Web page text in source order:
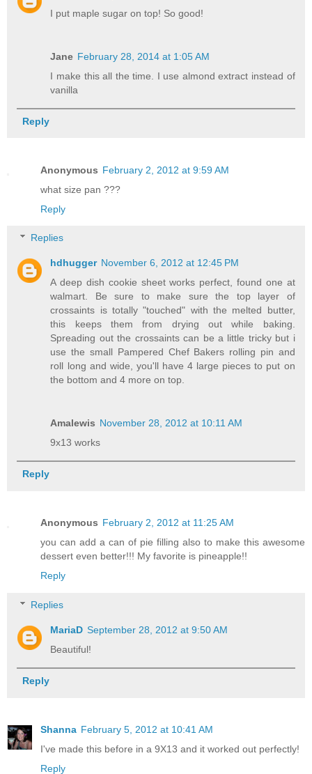
I put maple sugar on top! So good!
Jane February 28, 2014 at 1:05 AM
I make this all the time. I use almond extract instead of
vanilla
Reply
Anonymous February 2, 2012 at 9:59 AM
what size pan ???
Reply
Replies
hdhugger November 6, 2012 at 12:45 PM
A deep dish cookie sheet works perfect, found one at
walmart. Be sure to make sure the top layer of
crossaints is totally "touched" with the melted butter,
this keeps them from drying out while baking.
Spreading out the crossaints can be a little tricky but i
use the small Pampered Chef Bakers rolling pin and
roll long and wide, you'll have 4 large pieces to put on
the bottom and 4 more on top.
Amalewis November 28, 2012 at 10:11 AM
9x13 works
Reply
Anonymous February 2, 2012 at 11:25 AM
you can add a can of pie filling also to make this awesome
dessert even better!!! My favorite is pineapple!!
Reply
Replies
MariaD September 28, 2012 at 9:50 AM
Beautiful!
Reply
Shanna February 5, 2012 at 10:41 AM
I've made this before in a 9X13 and it worked out perfectly!
Reply